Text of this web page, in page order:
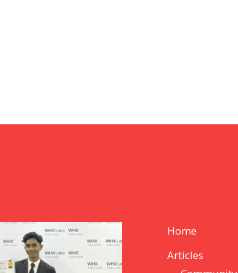
Home
Articles